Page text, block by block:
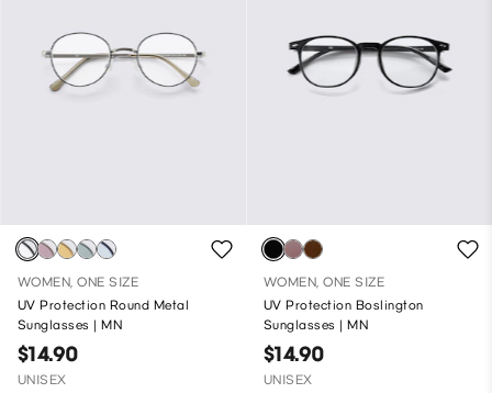
WOMEN, ONE SIZE
UV Protection Round Metal
Sunglasses | MN
$14.90
UNISEX
WOMEN, ONE SIZE
UV Protection Boslington
Sunglasses | MN
$14.90
UNISEX